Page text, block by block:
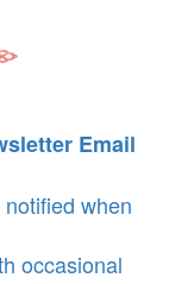
Email
when
occasional